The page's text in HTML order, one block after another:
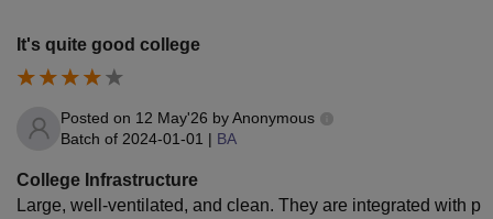
It's quite good college
Posted on 12 May'26 byAnonymous
Batch of 2024-01-01 | BA
College Infrastructure
Large, well-ventilated, and clean. They are integrated with p